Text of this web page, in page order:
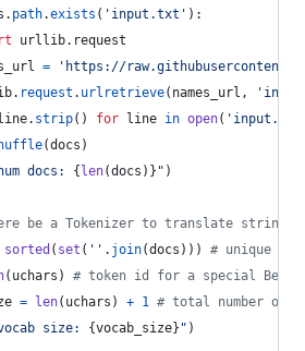
. path.exists ( 'input.txt' ):
urllib. request
=
'https://
. request . urlretrieve( names_url ,
line. strip() for line in open(
(docs )
docs: { len(docs ) } " )
be a Tokenizer to translate strings
sorted ( set ( '' . join(docs ))) # unique
( uchars ) # token id for a special
= len( uchars ) + 1 # total number of
size: {vocab_size} " )